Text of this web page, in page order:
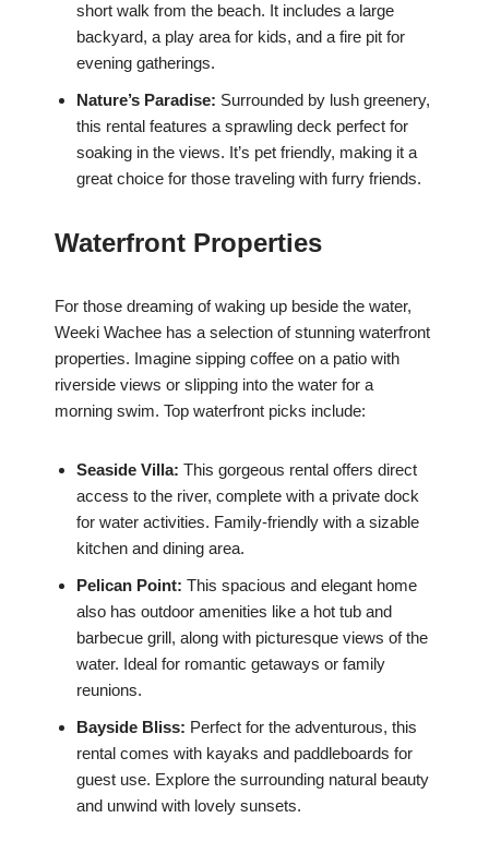
short walk from the beach. It includes a large
backyard, a play area for kids, and a fire pit for
evening gatherings.
Nature’s Paradise: Surrounded by lush greenery,
this rental features a sprawling deck perfect for
soaking in the views. It’s pet friendly, making it a
great choice for those traveling with furry friends.
Waterfront Properties
For those dreaming of waking up beside the water,
Weeki Wachee has a selection of stunning waterfront
properties. Imagine sipping coffee on a patio with
riverside views or slipping into the water for a
morning swim. Top waterfront picks include:
Seaside Villa: This gorgeous rental offers direct
access to the river, complete with a private dock
for water activities. Family-friendly with a sizable
kitchen and dining area.
Pelican Point: This spacious and elegant home
also has outdoor amenities like a hot tub and
barbecue grill, along with picturesque views of the
water. Ideal for romantic getaways or family
reunions.
Bayside Bliss: Perfect for the adventurous, this
rental comes with kayaks and paddleboards for
guest use. Explore the surrounding natural beauty
and unwind with lovely sunsets.